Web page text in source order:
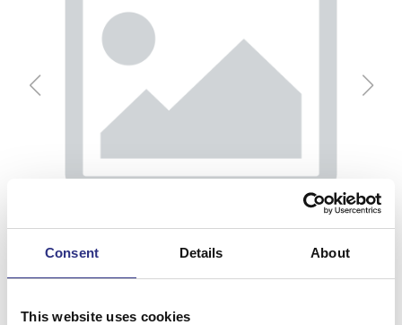
Consent Details About
This website uses cookies